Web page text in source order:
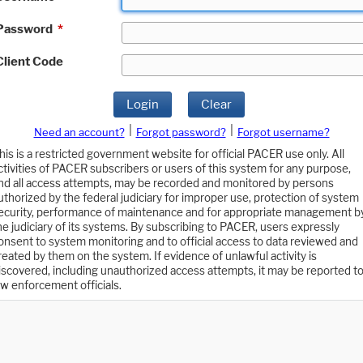
*
Code
Login Clear
Need an account? Forgot password?
Forgot username?
is a restricted government website for official PACER use only. All
of PACER subscribers or users of this system for any purpose,
all access attempts, may be recorded and monitored by persons
by the federal judiciary for improper use, protection of system
performance of maintenance and for appropriate management
judiciary of its systems. By subscribing to PACER, users expressly
to system monitoring and to official access to data reviewed and
by them on the system. If evidence of unlawful activity is
including unauthorized access attempts, it may be reported to
enforcement officials.